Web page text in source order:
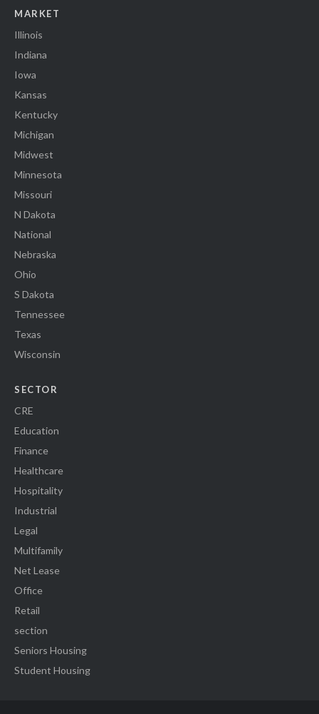
MARKET
Illinois
Indiana
Iowa
Kansas
Kentucky
Michigan
Midwest
Minnesota
Missouri
N Dakota
National
Nebraska
Ohio
S Dakota
Tennessee
Texas
Wisconsin
SECTOR
CRE
Education
Finance
Healthcare
Hospitality
Industrial
Legal
Multifamily
Net Lease
Office
Retail
section
Seniors Housing
Student Housing